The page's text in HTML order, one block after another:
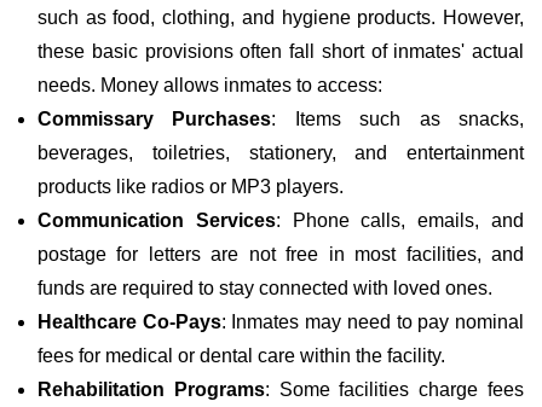
such as food, clothing, and hygiene products. However,
these basic provisions often fall short of inmates' actual
needs. Money allows inmates to access:
Commissary Purchases: Items such as snacks,
beverages, toiletries, stationery, and entertainment
products like radios or MP3 players.
Communication Services: Phone calls, emails, and
postage for letters are not free in most facilities, and
funds are required to stay connected with loved ones.
Healthcare Co-Pays: Inmates may need to pay nominal
fees for medical or dental care within the facility.
Rehabilitation Programs: Some facilities charge fees